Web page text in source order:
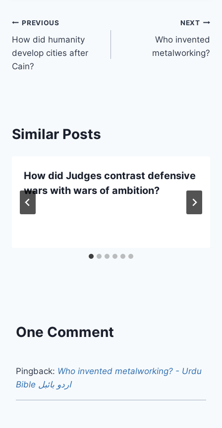
Post
navigation
PREVIOUS
How did humanity
develop cities after
Cain?
NEXT
Who invented
metalworking?
Similar Posts
How did Judges contrast defensive
wars with wars of ambition?
One Comment
Pingback: Who invented metalworking? - Urdu
Bible اردو بائبل